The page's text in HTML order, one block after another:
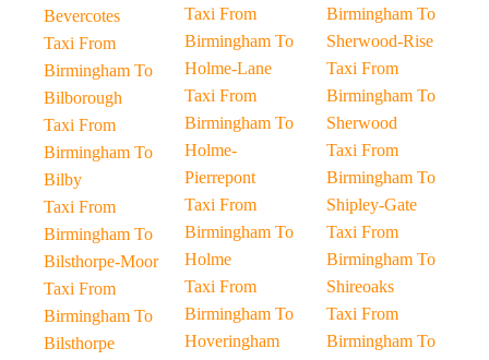
Bevercotes
Taxi From
Birmingham To
Bilborough
Taxi From
Birmingham To
Bilby
Taxi From
Birmingham To
Bilsthorpe-Moor
Taxi From
Birmingham To
Bilsthorpe
Taxi From
Birmingham To
Holme-Lane
Taxi From
Birmingham To
Holme-
Pierrepont
Taxi From
Birmingham To
Holme
Taxi From
Birmingham To
Hoveringham
Birmingham To
Sherwood-Rise
Taxi From
Birmingham To
Sherwood
Taxi From
Birmingham To
Shipley-Gate
Taxi From
Birmingham To
Shireoaks
Taxi From
Birmingham To